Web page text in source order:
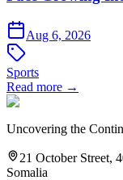
Aug 6, 2026
Sports
Read more →
Uncovering the
21 October Street,
Somalia